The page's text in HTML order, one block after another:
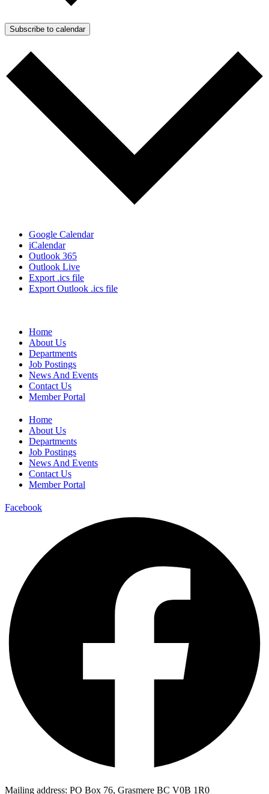
Subscribe to calendar
Google Calendar
iCalendar
Outlook 365
Outlook Live
Export .ics file
Export Outlook .ics file
Home
About Us
Departments
Job Postings
News And Events
Contact Us
Member Portal
Home
About Us
Departments
Job Postings
News And Events
Contact Us
Member Portal
Facebook
Mailing address: PO Box 76, Grasmere BC V0B 1R0